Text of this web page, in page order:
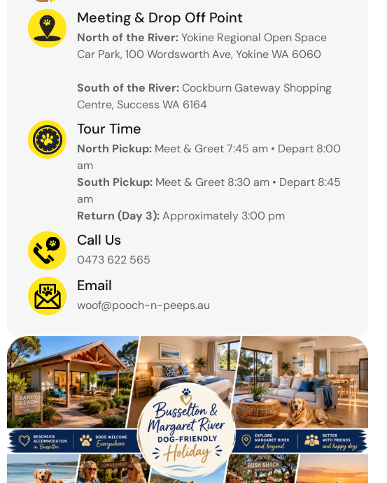
Meeting & Drop Off Point
North of the River:Yokine Regional Open Space
Car Park, 100 Wordsworth Ave, Yokine WA 6060
South of the River:Cockburn Gateway Shopping
Centre, Success WA 6164
Tour Time
North Pickup: Meet & Greet 7:45 am • Depart 8:00
am
South Pickup: Meet & Greet 8:30 am • Depart 8:45
am
Return (Day 3):Approximately 3:00 pm
Call Us
0473 622 565
Email
woof@pooch-n-peeps.au